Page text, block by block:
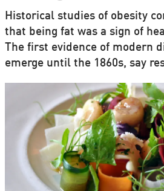
Historical studies of obesity
that being fat was a sign of
The first evidence of modern
emerge until the 1860s, say